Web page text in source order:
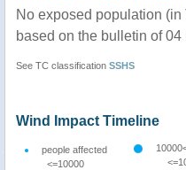
No exposed population
based on the bulletin of
See TC classification SSHS
Wind Impact Timeline
people affected
<=10000